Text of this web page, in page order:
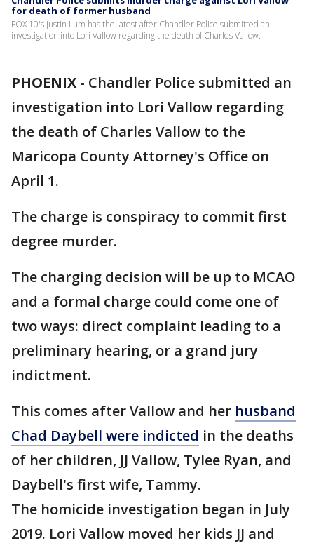
for death of former husband
FOX 10's Justin Lum has the latest after Chandler Police submitted an
investigation into Lori Vallow regarding the death of Charles Vallow.
PHOENIX - Chandler Police submitted an
investigation into Lori Vallow regarding
the death of Charles Vallow to the
Maricopa County Attorney's Office on
April 1.
The charge is conspiracy to commit first
degree murder.
The charging decision will be up to MCAO
and a formal charge could come one of
two ways: direct complaint leading to a
preliminary hearing, or a grand jury
indictment.
This comes after Vallow and her husband
Chad Daybell were indicted in the deaths
of her children, JJ Vallow, Tylee Ryan, and
Daybell's first wife, Tammy.
The homicide investigation began in July
2019. Lori Vallow moved her kids JJ and